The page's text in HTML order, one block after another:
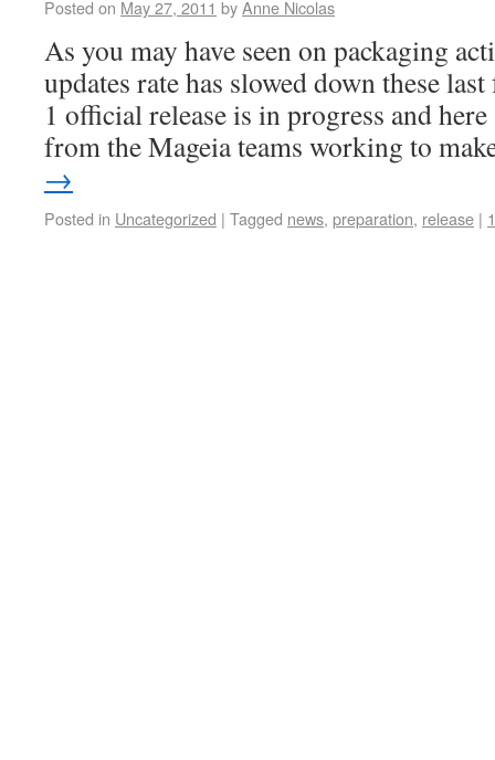
Posted on May 27, 2011 byAnne Nicolas
As you may have seen on packaging
updates rate has slowed down these
1 official release is in progress and here
from the Mageia teams working to
→
Posted in Uncategorized | Tagged news, preparation, release |